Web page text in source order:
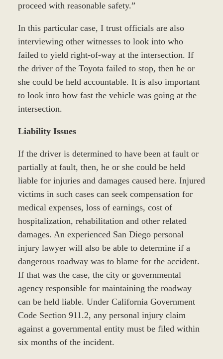
proceed with reasonable safety.”
In this particular case, I trust officials are also
interviewing other witnesses to look into who
failed to yield right-of-way at the intersection. If
the driver of the Toyota failed to stop, then he or
she could be held accountable. It is also important
to look into how fast the vehicle was going at the
intersection.
Liability Issues
If the driver is determined to have been at fault or
partially at fault, then, he or she could be held
liable for injuries and damages caused here. Injured
victims in such cases can seek compensation for
medical expenses, loss of earnings, cost of
hospitalization, rehabilitation and other related
damages. An experienced San Diego personal
injury lawyer will also be able to determine if a
dangerous roadway was to blame for the accident.
If that was the case, the city or governmental
agency responsible for maintaining the roadway
can be held liable. Under California Government
Code Section 911.2, any personal injury claim
against a governmental entity must be filed within
six months of the incident.